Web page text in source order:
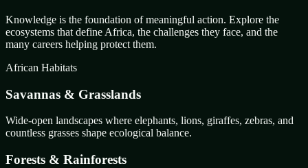
Knowledge is the foundation of meaningful action. Explore the
ecosystems that define Africa, the challenges they face, and the
many careers helping protect them.
African Habitats
Savannas & Grasslands
Wide-open landscapes where elephants, lions, giraffes, zebras, and
countless grasses shape ecological balance.
Forests & Rainforests